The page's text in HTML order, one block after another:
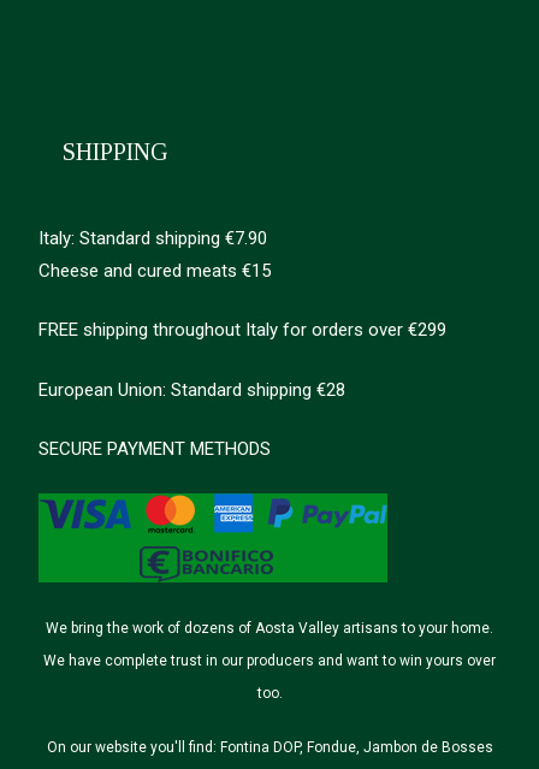
SHIPPING
Italy: Standard shipping €7.90
Cheese and cured meats €15
FREE shipping throughout Italy for orders over €299
European Union: Standard shipping €28
SECURE PAYMENT METHODS
We bring the work of dozens of Aosta Valley artisans to your home.
We have complete trust in our producers and want to win yours over
too.
On our website you'll find: Fontina DOP, Fondue, Jambon de Bosses